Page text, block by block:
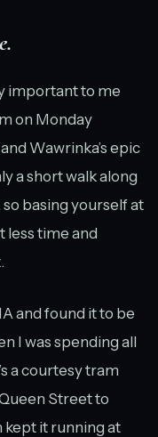
important to me
on Monday
Wawrinka’s epic
a short walk along
basing yourself at
less time and
and found it to be
I was spending all
a courtesy tram
Street to
it running at